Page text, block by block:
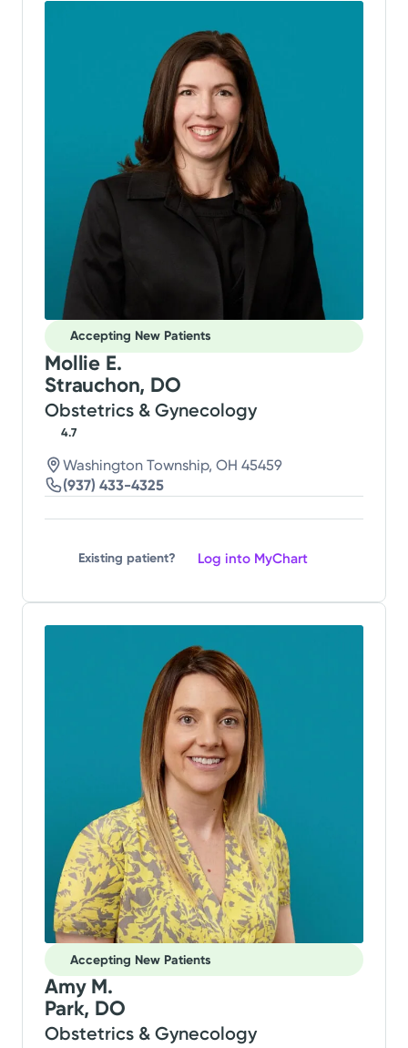
Accepting New Patients
Mollie E.
Strauchon, DO
Obstetrics & Gynecology
4.7
Washington Township, OH 45459
(937) 433-4325
Existing patient? Log into MyChart
Accepting New Patients
Amy M.
Park, DO
Obstetrics & Gynecology